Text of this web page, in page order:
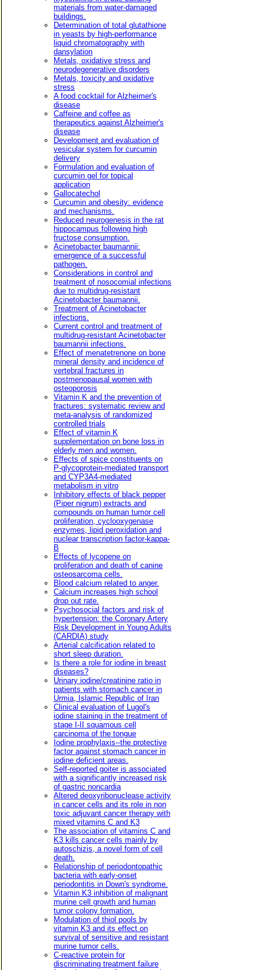
materials from water-damaged
buildings.
Determination of total glutathione
in yeasts by high-performance
liquid chromatography with
dansylation
Metals, oxidative stress and
neurodegenerative disorders
Metals, toxicity and oxidative
stress
A food cocktail for Alzheimer's
disease
Caffeine and coffee as
therapeutics against Alzheimer's
disease
Development and evaluation of
vesicular system for curcumin
delivery
Formulation and evaluation of
curcumin gel for topical
application
Gallocatechol
Curcumin and obesity: evidence
and mechanisms.
Reduced neurogenesis in the rat
hippocampus following high
fructose consumption.
Acinetobacter baumannii:
emergence of a successful
pathogen.
Considerations in control and
treatment of nosocomial infections
due to multidrug-resistant
Acinetobacter baumannii.
Treatment of Acinetobacter
infections.
Current control and treatment of
multidrug-resistant Acinetobacter
baumannii infections.
Effect of menatetrenone on bone
mineral density and incidence of
vertebral fractures in
postmenopausal women with
osteoporosis
Vitamin K and the prevention of
fractures: systematic review and
meta-analysis of randomized
controlled trials
Effect of vitamin K
supplementation on bone loss in
elderly men and women.
Effects of spice constituents on
P-glycoprotein-mediated transport
and CYP3A4-mediated
metabolism in vitro
Inhibitory effects of black pepper
(Piper nigrum) extracts and
compounds on human tumor cell
proliferation, cyclooxygenase
enzymes, lipid peroxidation and
nuclear transcription factor-kappa-
B
Effects of lycopene on
proliferation and death of canine
osteosarcoma cells.
Blood calcium related to anger.
Calcium increases high school
drop out rate.
Psychosocial factors and risk of
hypertension: the Coronary Artery
Risk Development in Young Adults
(CARDIA) study
Arterial calcification related to
short sleep duration.
Is there a role for iodine in breast
diseases?
Urinary iodine/creatinine ratio in
patients with stomach cancer in
Urmia, Islamic Republic of Iran
Clinical evaluation of Lugol's
iodine staining in the treatment of
stage I-II squamous cell
carcinoma of the tongue
Iodine prophylaxis--the protective
factor against stomach cancer in
iodine deficient areas.
Self-reported goiter is associated
with a significantly increased risk
of gastric noncardia
Altered deoxyribonuclease activity
in cancer cells and its role in non
toxic adjuvant cancer therapy with
mixed vitamins C and K3
The association of vitamins C and
K3 kills cancer cells mainly by
autoschizis, a novel form of cell
death.
Relationship of periodontopathic
bacteria with early-onset
periodontitis in Down's syndrome.
Vitamin K3 inhibition of malignant
murine cell growth and human
tumor colony formation.
Modulation of thiol pools by
vitamin K3 and its effect on
survival of sensitive and resistant
murine tumor cells.
C-reactive protein for
discriminating treatment failure